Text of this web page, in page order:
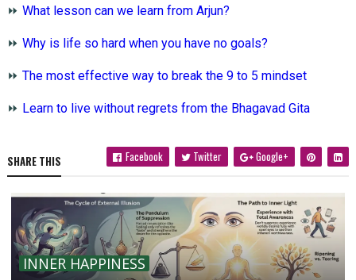
⏩ What lesson can we learn from Arjun?
⏩ Why is life so hard when you have no goals?
⏩ The most effective way to break the 9 to 5 mindset
⏩ Learn to live without regrets from the Bhagavad Gita
SHARE THIS Facebook Twitter Google+
INNER HAPPINESS